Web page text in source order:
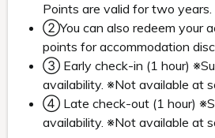
Points are valid for two years.
②You can also redeem your
points for accommodation
③ Early check-in (1 hour)
availability. ※Not available at
④ Late check-out (1 hour)
availability. ※Not available at